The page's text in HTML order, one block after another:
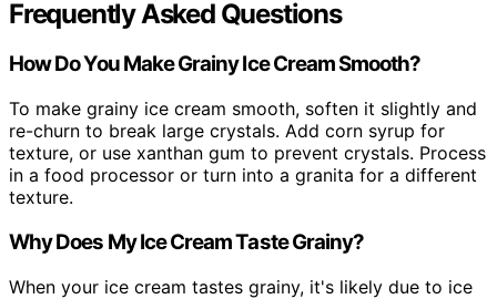
Frequently Asked Questions
How Do You Make Grainy Ice Cream Smooth?
To make grainy ice cream smooth, soften it slightly and
re-churn to break large crystals. Add corn syrup for
texture, or use xanthan gum to prevent crystals. Process
in a food processor or turn into a granita for a different
texture.
Why Does My Ice Cream Taste Grainy?
When your ice cream tastes grainy, it's likely due to ice